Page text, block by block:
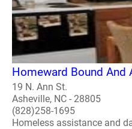
Homeward Bound And
19 N. Ann St.
Asheville, NC - 28805
(828)258-1695
Homeless assistance and